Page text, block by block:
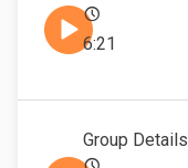
6:21
Group Details